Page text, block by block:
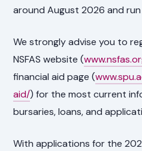
around August 2026 and run
We strongly advise you to
NSFAS website (
financial aid page (
aid/) for the most current
bursaries, loans, and
With applications for the